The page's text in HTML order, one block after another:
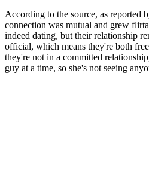
According to the source, as reported
connection was mutual and grew
indeed dating, but their relationship
official, which means they're both
they're not in a committed
guy at a time, so she's not seeing